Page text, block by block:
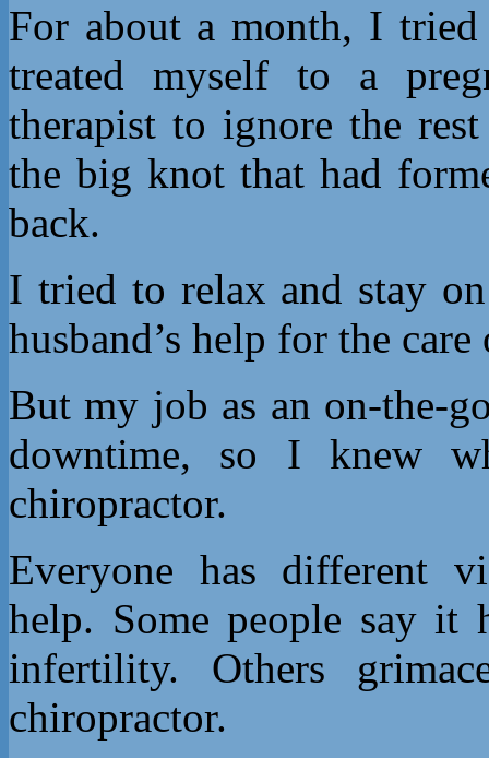
For about a month, I
treated myself to a
therapist to ignore the
the big knot that had
back.
I tried to relax and stay
husband’s help for the
But my job as an on-the-
downtime, so I knew
chiropractor.
Everyone has different
help. Some people say it
infertility. Others
chiropractor.